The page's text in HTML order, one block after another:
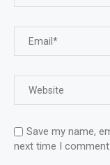
Save my name,
next time I comment.